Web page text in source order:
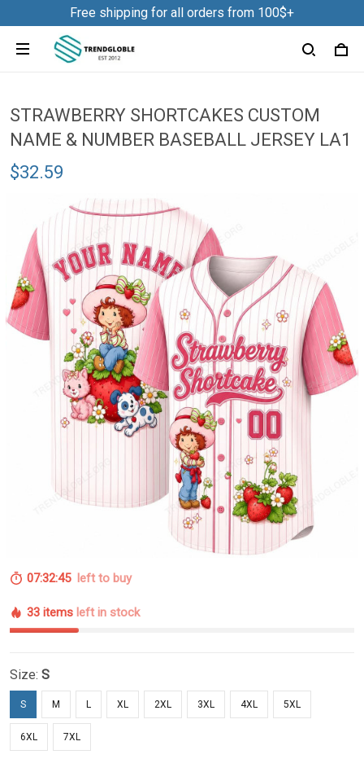
Free shipping for all orders from 100$+
STRAWBERRY SHORTCAKES CUSTOM
NAME & NUMBER BASEBALL JERSEY LA1
$32.59
07:32:44left to buy
33 items left in stock
Size: S
S M L XL 2XL 3XL 4XL 5XL
6XL 7XL